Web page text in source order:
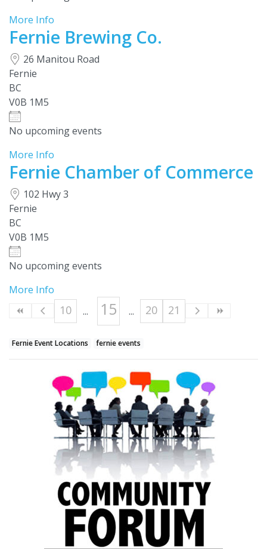
More Info
Fernie Brewing Co.
26 Manitou Road
Fernie
BC
V0B 1M5
No upcoming events
More Info
Fernie Chamber of Commerce
102 Hwy 3
Fernie
BC
V0B 1M5
No upcoming events
More Info
10 15 20 21
Fernie Event Locations fernie events